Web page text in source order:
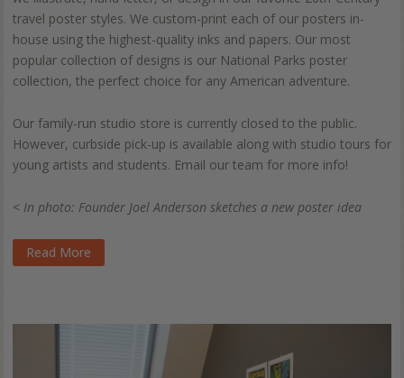
travel poster styles. We custom-print each of our posters in-
house using the highest-quality inks and papers. Our most
popular collection of designs is our National Parks poster
collection, the perfect choice for any American adventure.
Our family-run studio store is currently closed to the public.
However, curbside pick-up is available along with studio tours for
young artists and students. Email our team for more info!
< In photo: Founder Joel Anderson sketches a new poster idea
Read More